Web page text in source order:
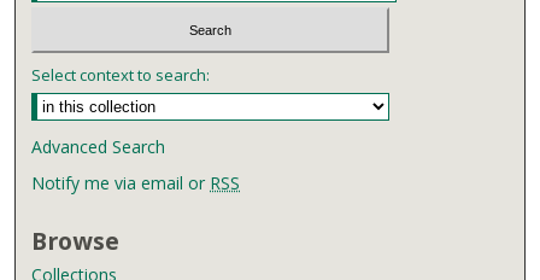
Select context to search:
Advanced Search
Notify me via email or RSS
Browse
Collections